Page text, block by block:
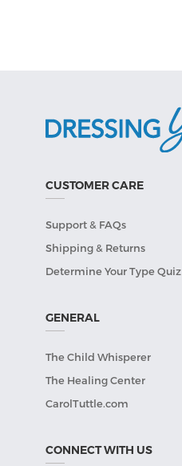
CUSTOMER CARE
Support & FAQs
Shipping & Returns
Determine Your Type Quiz
GENERAL
The Child Whisperer
The Healing Center
CarolTuttle.com
CONNECT WITH US